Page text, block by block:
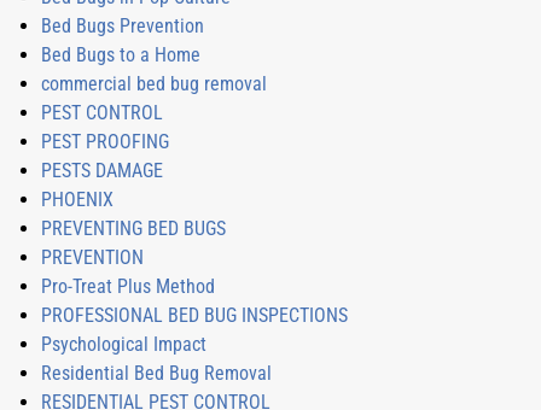
Bed Bugs Prevention
Bed Bugs to a Home
commercial bed bug removal
PEST CONTROL
PEST PROOFING
PESTS DAMAGE
PHOENIX
PREVENTING BED BUGS
PREVENTION
Pro-Treat Plus Method
PROFESSIONAL BED BUG INSPECTIONS
Psychological Impact
Residential Bed Bug Removal
RESIDENTIAL PEST CONTROL